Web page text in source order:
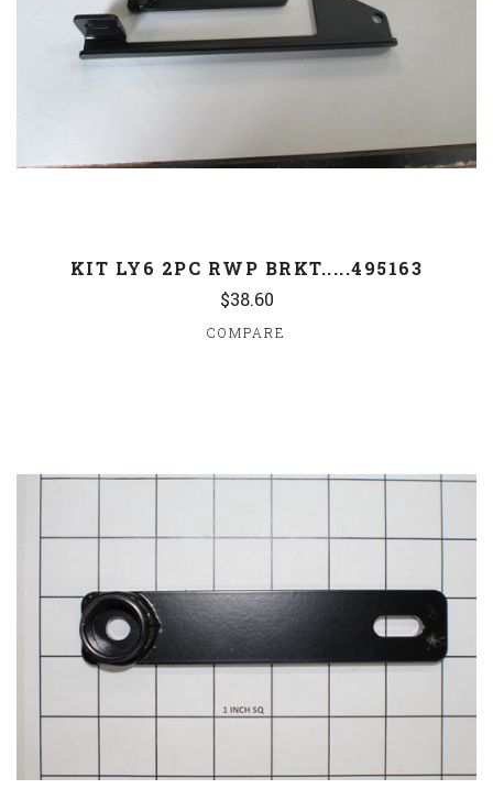
KIT LY6 2PC RWP BRKT.....495163
$38.60
COMPARE